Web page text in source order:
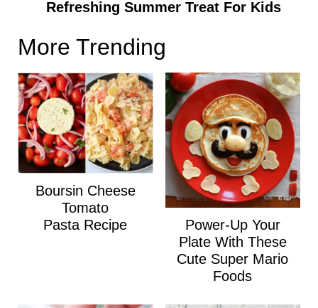
Refreshing Summer Treat For Kids
More Trending
Boursin Cheese
Tomato
Pasta Recipe
Power-Up Your
Plate With These
Cute Super Mario
Foods